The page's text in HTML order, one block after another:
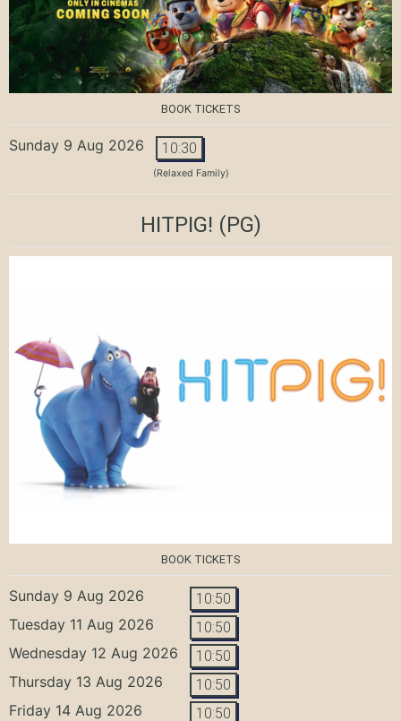
BOOK TICKETS
Sunday 9 Aug 2026 10:30
(Relaxed Family)
HITPIG! (PG)
BOOK TICKETS
Sunday 9 Aug 2026 10:50
Tuesday 11 Aug 2026 10:50
Wednesday 12 Aug 2026 10:50
Thursday 13 Aug 2026 10:50
Friday 14 Aug 2026 10:50